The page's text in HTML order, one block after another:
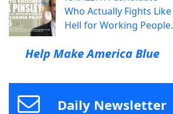
Who Actually Fights Like
Hell for Working People.
Help Make America Blue
Daily Newsletter